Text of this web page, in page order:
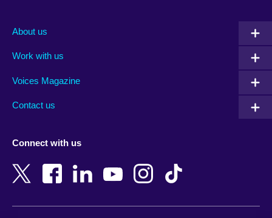
Albania
Armenia
Bangladesh
Belgium
New Zealand
Nigeria
About us
Work with us
Voices Magazine
Contact us
Connect with us